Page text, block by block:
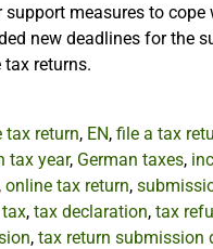
measures to cope
new deadlines for the
returns.
tax return, EN, file a tax
tax year, German taxes,
, online tax return,
tax, tax declaration, tax
, tax return submission